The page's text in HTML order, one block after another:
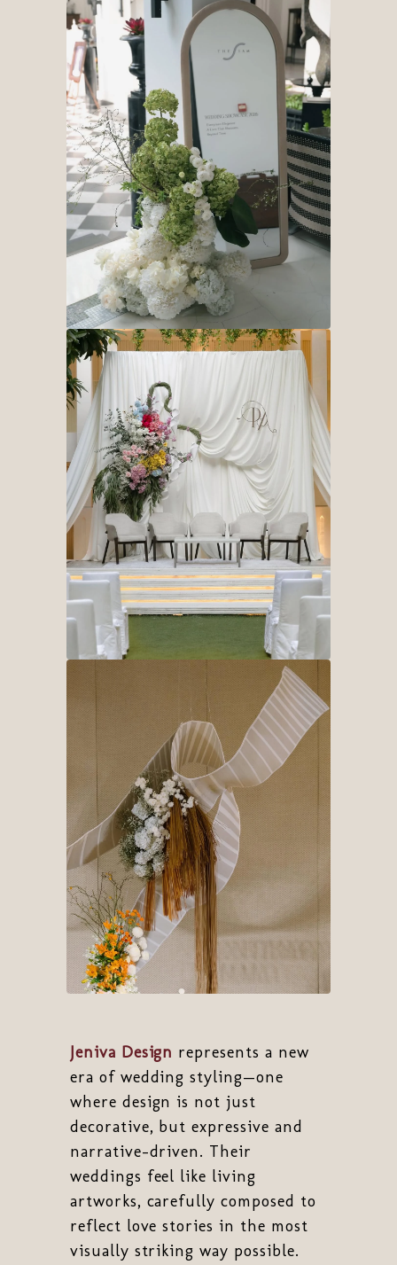
Jeniva Design represents a new
era of wedding styling—one
where design is not just
decorative, but expressive and
narrative-driven. Their
weddings feel like living
artworks, carefully composed to
reflect love stories in the most
visually striking way possible.